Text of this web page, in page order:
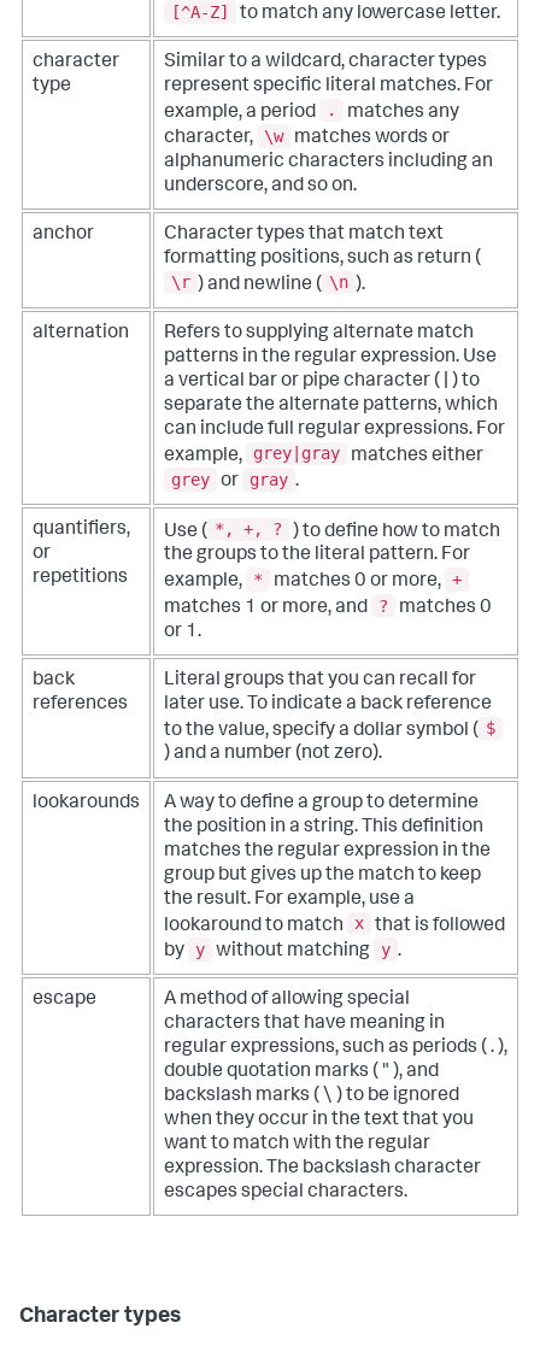
[^A-Z]
to match any lowercase letter.
character
type
Similar to a wildcard, character types
represent specific literal matches. For
example, a period
.
matches any
character,
\w
matches words or
alphanumeric characters including an
underscore, and so on.
anchor
Character types that match text
formatting positions, such as return (
\r ) and newline ( \n ).
alternation
Refers to supplying alternate match
patterns in the regular expression. Use
a vertical bar or pipe character ( | ) to
separate the alternate patterns, which
can include full regular expressions. For
example,
grey|gray
matches either
grey or gray .
quantifiers,
or
repetitions
Use ( *, +, ?
) to define how to match
the groups to the literal pattern. For
example,
* matches 0 or more, +
matches 1 or more, and
?
matches 0
or 1.
back
references
Literal groups that you can recall for
later use. To indicate a back reference
to the value, specify a dollar symbol ( $
) and a number (not zero).
lookarounds
A way to define a group to determine
the position in a string. This definition
matches the regular expression in the
group but gives up the match to keep
the result. For example, use a
lookaround to match
x that is followed
by
y without matching y .
escape
A method of allowing special
characters that have meaning in
regular expressions, such as periods ( . ),
double quotation marks ( " ), and
backslash marks ( \ ) to be ignored
when they occur in the text that you
want to match with the regular
expression. The backslash character
escapes special characters.
Character types